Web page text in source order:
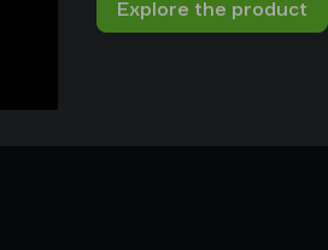
Explore the product